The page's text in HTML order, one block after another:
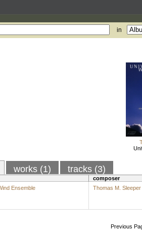
in
works (1) tracks (3)
composer
Ensemble
Thomas M. Sleeper
Previous